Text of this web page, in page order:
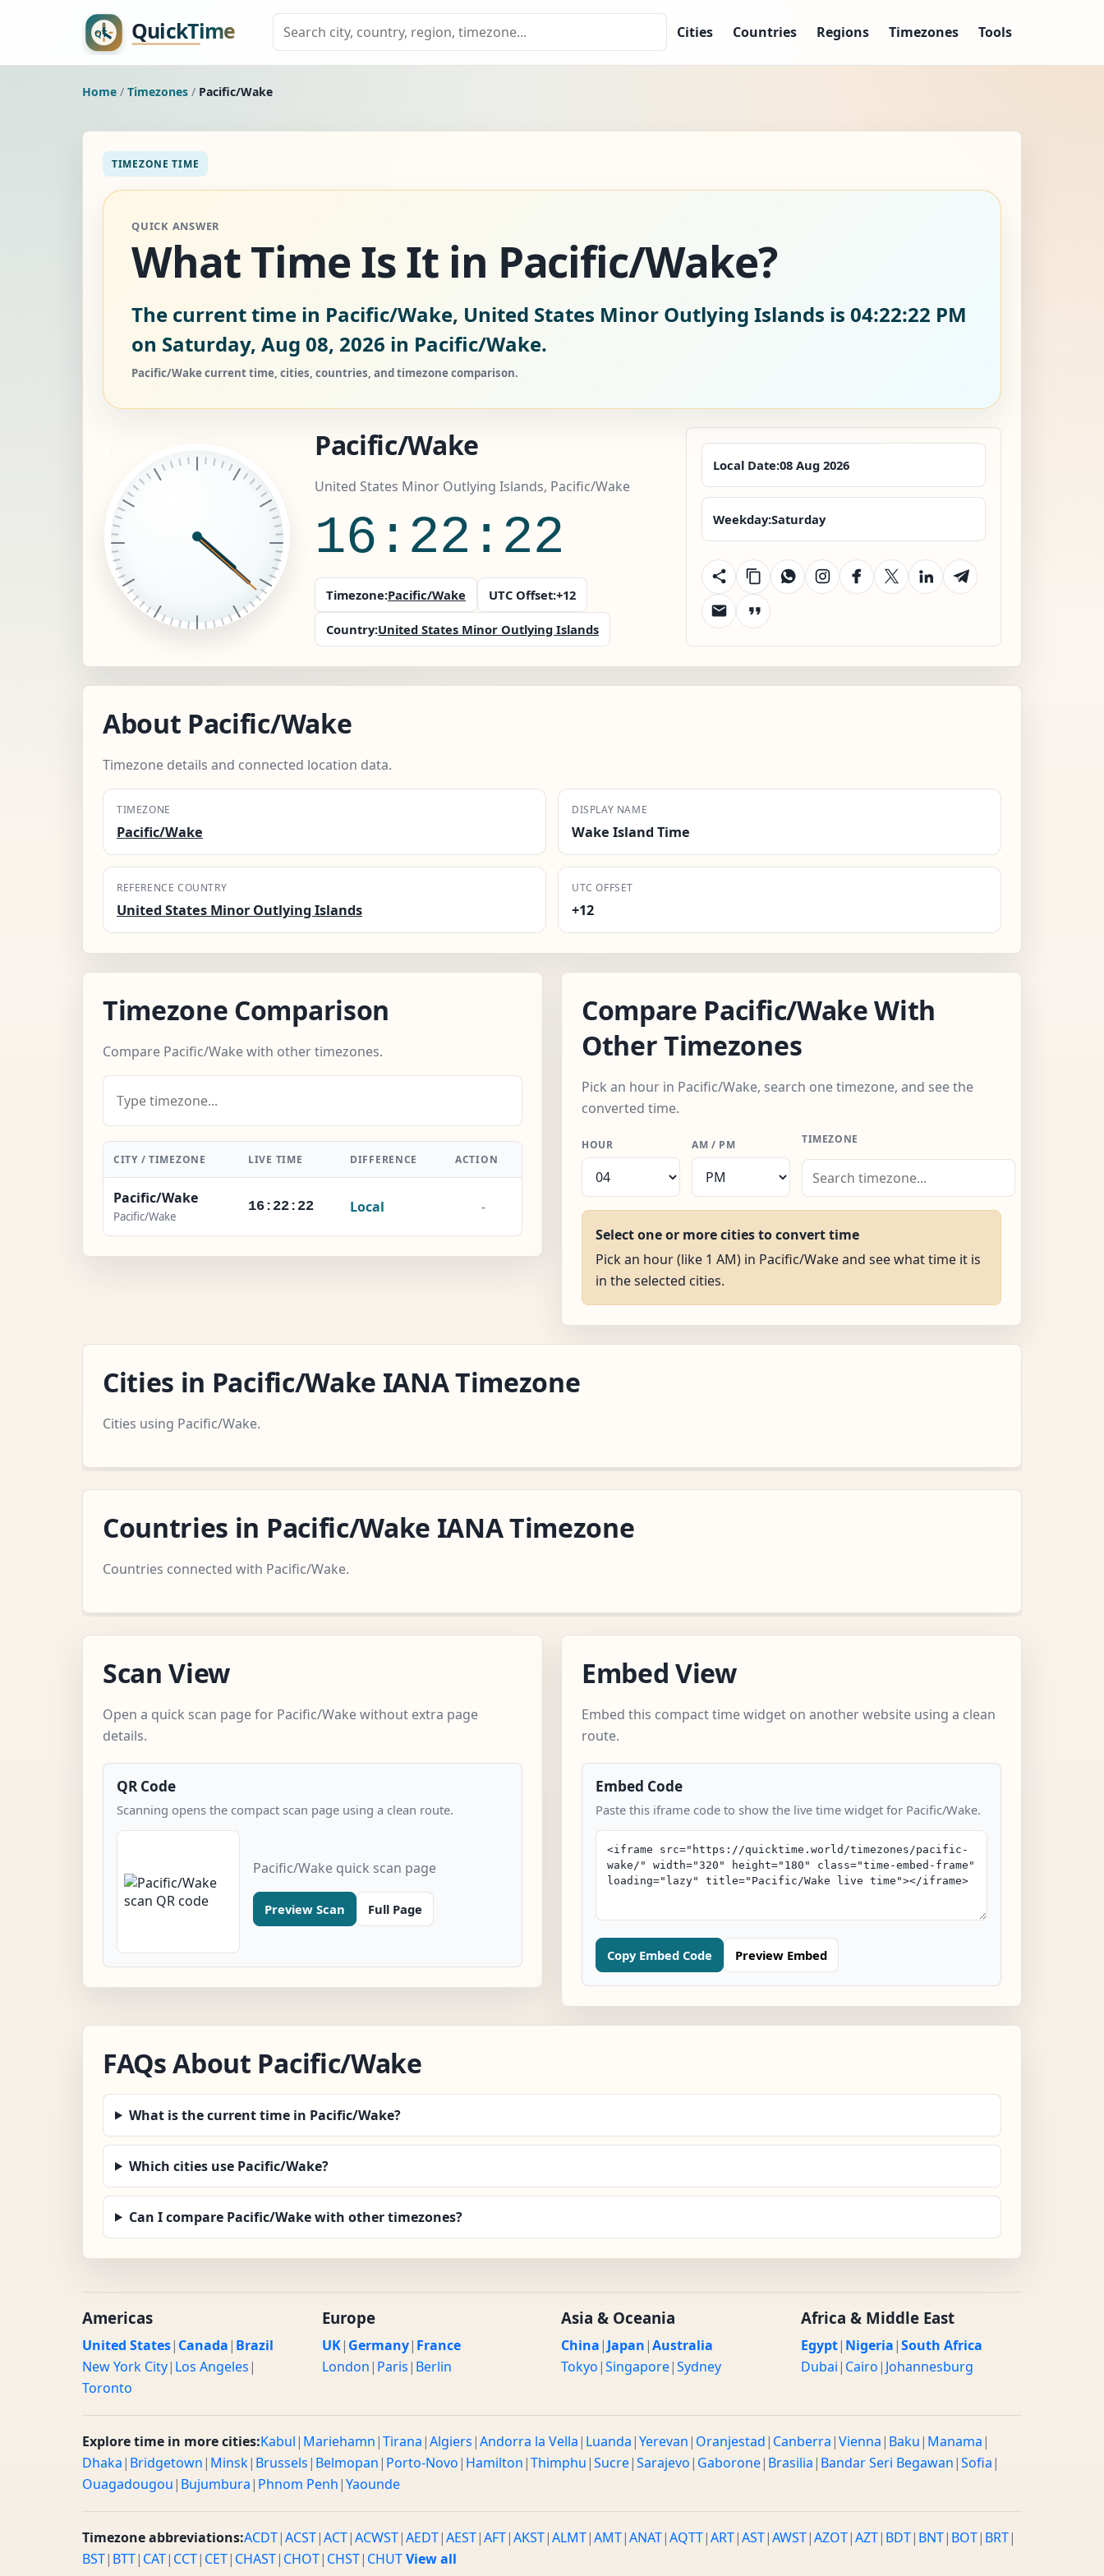
Cities Countries Regions Timezones Tools
Home / Timezones / Pacific/Wake
TIMEZONE TIME
QUICK ANSWER
What Time Is It in Pacific/Wake?
The current time in Pacific/Wake, United States Minor Outlying Islands is 04:22:23 PM
on Saturday, Aug 08, 2026 in Pacific/Wake.
Pacific/Wake current time, cities, countries, and timezone comparison.
Pacific/Wake
United States Minor Outlying Islands, Pacific/Wake
16:22:23
Timezone:Pacific/Wake UTC Offset:+12
Country:United States Minor Outlying Islands
Local Date:08 Aug 2026
Weekday:Saturday
About Pacific/Wake
Timezone details and connected location data.
TIMEZONE
Pacific/Wake
DISPLAY NAME
Wake Island Time
REFERENCE COUNTRY
United States Minor Outlying Islands
UTC OFFSET
+12
Timezone Comparison
Compare Pacific/Wake with other timezones.
CITY / TIMEZONE LIVE TIME DIFFERENCE ACTION
Pacific/Wake
Pacific/Wake
16:22:23 Local -
Compare Pacific/Wake With
Other Timezones
Pick an hour in Pacific/Wake, search one timezone, and see the
converted time.
HOUR AM / PM TIMEZONE
Select one or more cities to convert time
Pick an hour (like 1 AM) in Pacific/Wake and see what time it is
in the selected cities.
Cities in Pacific/Wake IANA Timezone
Cities using Pacific/Wake.
Countries in Pacific/Wake IANA Timezone
Countries connected with Pacific/Wake.
Scan View
Open a quick scan page for Pacific/Wake without extra page
details.
QR Code
Scanning opens the compact scan page using a clean route.
Pacific/Wake quick scan page
Preview Scan Full Page
Embed View
Embed this compact time widget on another website using a clean
route.
Embed Code
Paste this iframe code to show the live time widget for Pacific/Wake.
Copy Embed Code Preview Embed
FAQs About Pacific/Wake
What is the current time in Pacific/Wake?
Which cities use Pacific/Wake?
Can I compare Pacific/Wake with other timezones?
Americas
United States| Canada| Brazil
New York City| Los Angeles|
Toronto
Europe
UK| Germany| France
London| Paris| Berlin
Asia & Oceania
China| Japan|Australia
Tokyo|Singapore|Sydney
Africa & Middle East
Egypt| Nigeria|South Africa
Dubai| Cairo| Johannesburg
Explore time in more cities:Kabul| Mariehamn|Tirana|Algiers|Andorra la Vella| Luanda|Yerevan| Oranjestad| Canberra|Vienna| Baku| Manama|
Dhaka| Bridgetown| Minsk| Brussels| Belmopan| Porto-Novo| Hamilton|Thimphu|Sucre|Sarajevo| Gaborone| Brasilia| Bandar Seri Begawan|Sofia|
Ouagadougou| Bujumbura| Phnom Penh|Yaounde
Timezone abbreviations:ACDT|ACST|ACT|ACWST|AEDT|AEST|AFT|AKST|ALMT|AMT|ANAT|AQTT|ART|AST|AWST|AZOT|AZT| BDT| BNT| BOT| BRT|
BST| BTT| CAT| CCT| CET| CHAST| CHOT| CHST| CHUTView all